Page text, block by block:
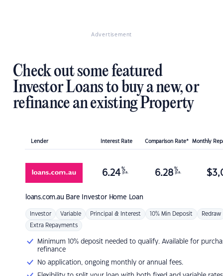
Advertisement
Check out some featured
Investor Loans to buy a new, or
refinance an existing Property
Lender Interest Rate Comparison Rate* Monthly
loans.com.au Bare Investor Home Loan
6.24 %
p.a. 6.28 %
p.a. $
Investor Variable Principal & Interest 10% Min Deposit Redraw
Extra Repayments
Minimum 10% deposit needed to qualify. Available for
refinance
No application, ongoing monthly or annual fees.